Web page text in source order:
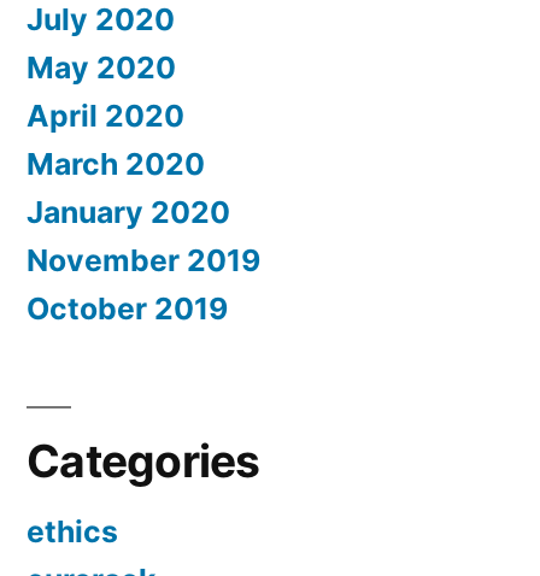
July 2020
May 2020
April 2020
March 2020
January 2020
November 2019
October 2019
Categories
ethics